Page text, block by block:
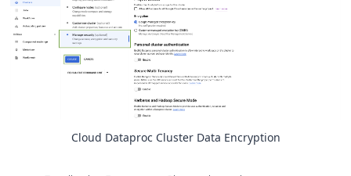
Cloud Dataproc Cluster Data Encryption